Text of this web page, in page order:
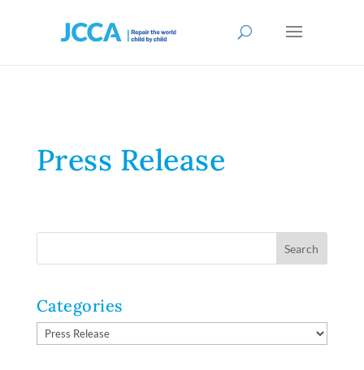
Press Release
Categories
Categories